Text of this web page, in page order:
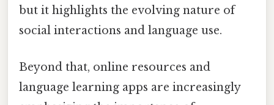
but it highlights the evolving nature of
social interactions and language use.
Beyond that, online resources and
language learning apps are increasingly